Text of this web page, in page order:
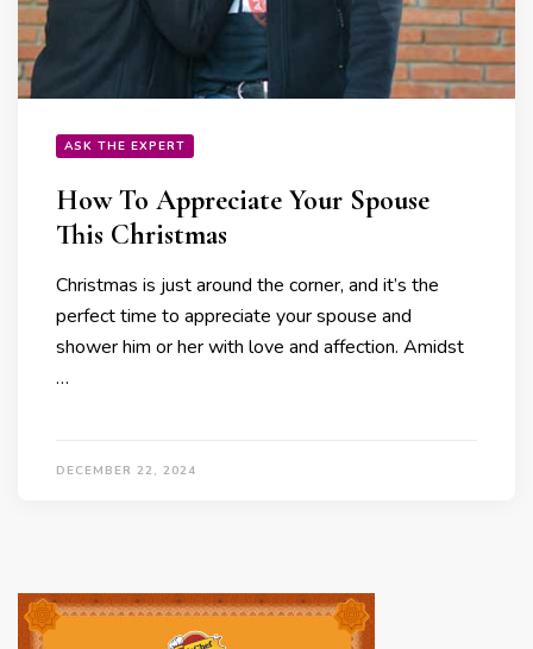
ASK THE EXPERT
How To Appreciate Your Spouse
This Christmas
Christmas is just around the corner, and it’s the
perfect time to appreciate your spouse and
shower him or her with love and affection. Amidst
…
DECEMBER 22, 2024